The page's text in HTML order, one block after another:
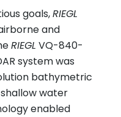
goals,RIEGL
and
RIEGL VQ-840-
system was
bathymetric
water
enabled